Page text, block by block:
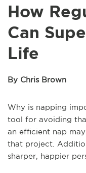
How
Can
Life
By Chris Brown
Why is napping
tool for avoiding
an efficient nap
that project.
sharper, happier